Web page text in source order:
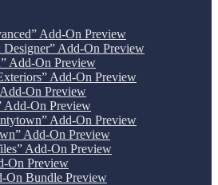
Add-On Preview
Designer” Add-On Preview
Add-On Preview
Add-On Preview
On Preview
Add-On Preview
Add-On Preview
Add-On Preview
Add-On Preview
On Preview
On Bundle Preview